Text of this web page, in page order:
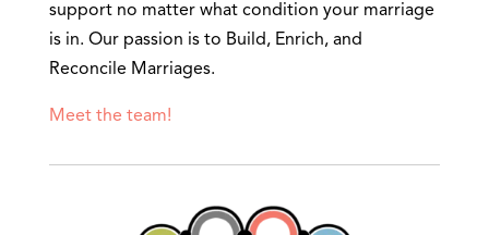
support no matter what condition your marriage
is in. Our passion is to Build, Enrich, and
Reconcile Marriages.
Meet the team!